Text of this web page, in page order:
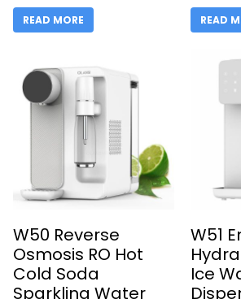
READ MORE READ
W50 Reverse
Osmosis RO Hot
Cold Soda
Sparkling Water
W51
Ice